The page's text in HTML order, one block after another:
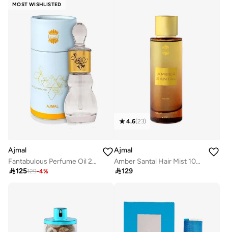
MOST WISHLISTED
Ajmal
Fantabulous Perfume Oil 24 ml
125129-4%
4.6(23)
Ajmal
Amber Santal Hair Mist 100ml
129